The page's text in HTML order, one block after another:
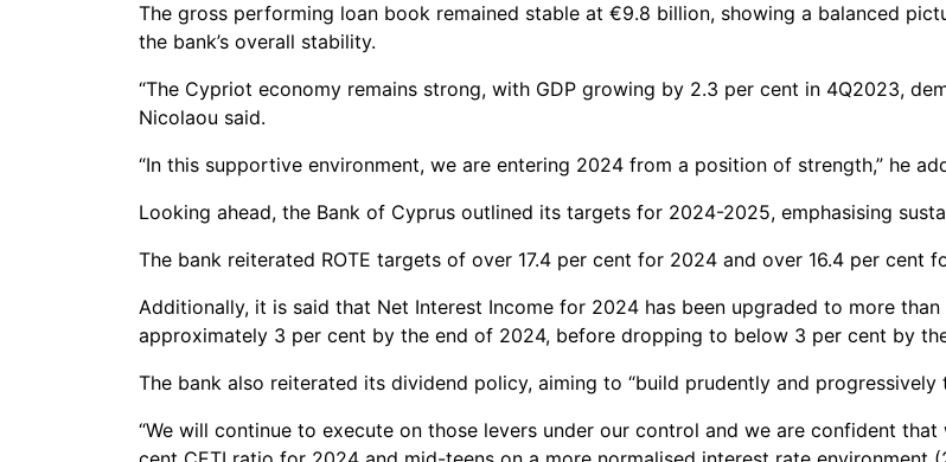
The gross performing loan book remained stable at €9.8 billion, showing a balanced
the bank’s overall stability.
“The Cypriot economy remains strong, with GDP growing by 2.3 per cent in 4Q2023,
Nicolaou said.
“In this supportive environment, we are entering 2024 from a position of strength,” he
Looking ahead, the Bank of Cyprus outlined its targets for 2024-2025, emphasising
The bank reiterated ROTE targets of over 17.4 per cent for 2024 and over 16.4 per cent
Additionally, it is said that Net Interest Income for 2024 has been upgraded to more
approximately 3 per cent by the end of 2024, before dropping to below 3 per cent by
The bank also reiterated its dividend policy, aiming to “build prudently and
“We will continue to execute on those levers under our control and we are confident